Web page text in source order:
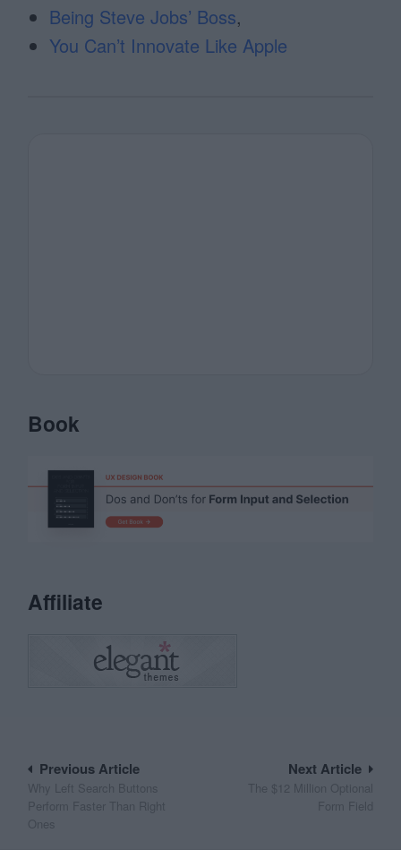
Being Steve Jobs’ Boss,
You Can’t Innovate Like Apple
Book
Affiliate
Post
navigation
Next Article
The $12 Million Optional
Form Field
Previous Article
Why Left Search Buttons
Perform Faster Than Right
Ones